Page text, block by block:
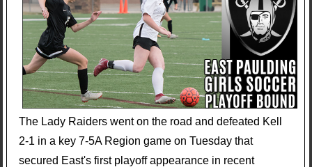
The Lady Raiders went on the road and defeated Kell
2-1 in a key 7-5A Region game on Tuesday that
secured East's first playoff appearance in recent